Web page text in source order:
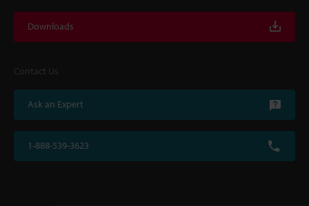
Downloads
Contact Us
Ask an Expert
1-888-539-3623